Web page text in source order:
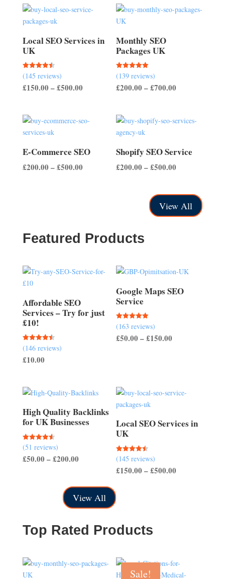
Local SEO Services in
UK
Rated
4.50
out of 5
(145 reviews)
£150.00 –£500.00Price
through
Monthly SEO
Packages UK
Rated
5.00
out of 5
(139 reviews)
£200.00 –£700.00
through
E-Commerce SEO
£200.00 –£500.00Price
Shopify SEO Service
£200.00 –£500.00
£200.00
through
£500.00
View All
Featured Products
Affordable SEO
Services – Try for just
£10!
Rated
4.51
out of 5
(146 reviews)
£10.00
Google Maps SEO
Service
Rated
5.00
out of 5
(163 reviews)
£50.00 –£150.00
£150.00
High Quality Backlinks
for UK Businesses
Rated
4.57
out of 5
(51 reviews)
£50.00 –£200.00Price
through
£200.00
Local SEO Services in
UK
Rated
4.50
out of 5
(145 reviews)
£150.00 –£500.00
View All
Top Rated Products
Sale!